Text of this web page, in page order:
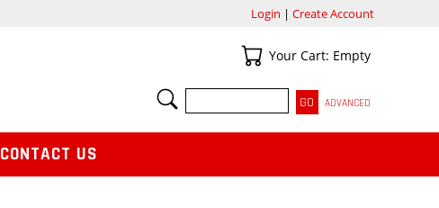
Login | Create Account
Your Cart
Your Cart: Empty
SEARCH
ADVANCED
CONTACT US